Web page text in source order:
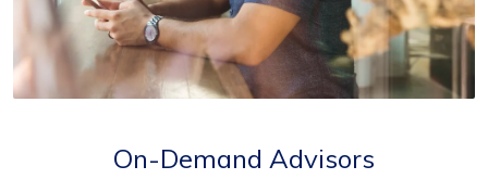
On-Demand Advisors